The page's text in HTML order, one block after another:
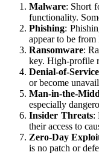
Malware: Short
functionality.
Phishing:
appear to be
Ransomware:
key. High-profile
Denial-of-
or become
Man-in-the-
especially
Insider Threats:
their access to
Zero-Day
is no patch or